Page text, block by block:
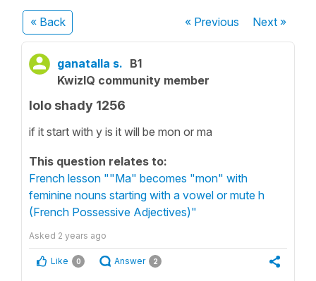
« Back « Previous Next»
ganatalla s. B1
KwizIQ community member
lolo shady 1256
if it start with y is it will be mon or ma
This question relates to:
French lesson ""Ma" becomes "mon" with
feminine nouns starting with a vowel or mute h
(French Possessive Adjectives)"
Asked 2 years ago
Like 0 Answer 2